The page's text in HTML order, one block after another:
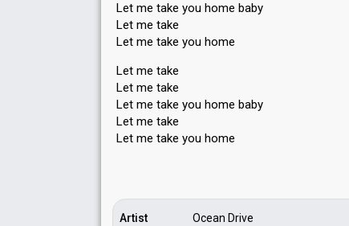
Let me take you home baby
Let me take
Let me take you home
Let me take
Let me take
Let me take you home baby
Let me take
Let me tаke you home
Artist
Ocean Drive